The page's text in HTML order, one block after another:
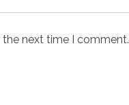
next time I comment.